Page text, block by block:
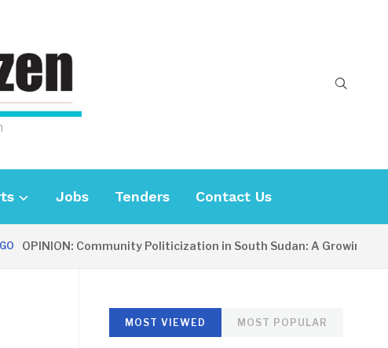
Jobs Tenders Contact Us
Community Politicization in South Sudan: A Growing Concern
MOST VIEWED MOST POPULAR